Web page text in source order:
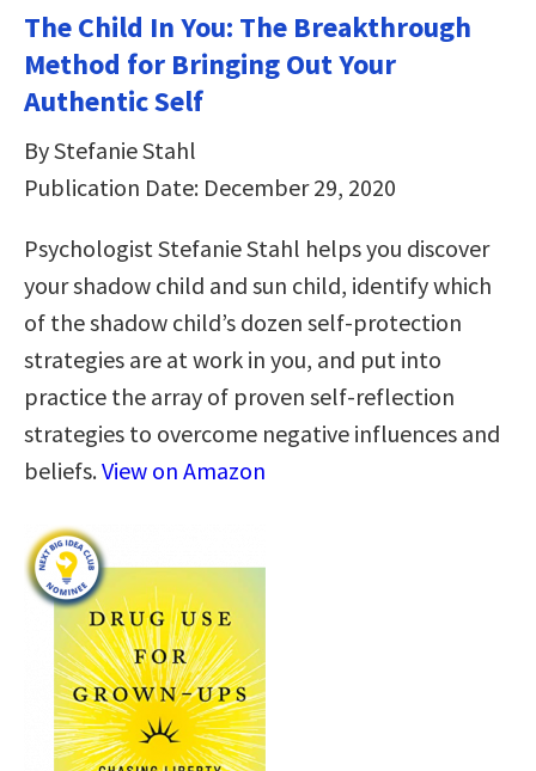
The Child In You: The Breakthrough
Method for Bringing Out Your
Authentic Self
By Stefanie Stahl
Publication Date: December 29, 2020
Psychologist Stefanie Stahl helps you discover
your shadow child and sun child, identify which
of the shadow child’s dozen self-protection
strategies are at work in you, and put into
practice the array of proven self-reflection
strategies to overcome negative influences and
beliefs.View on Amazon